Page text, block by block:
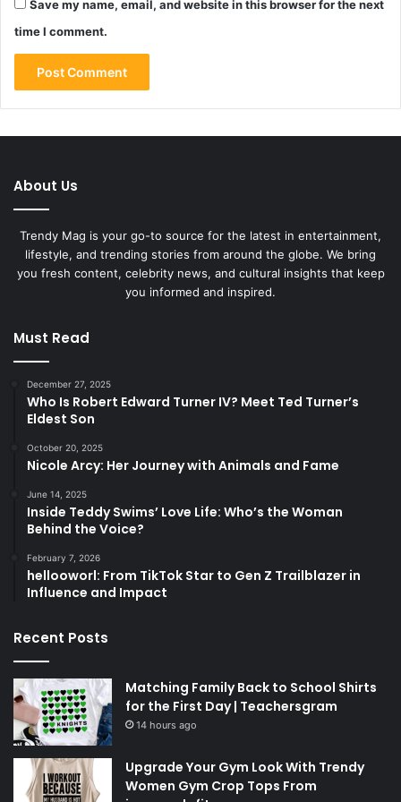
Save my name, email, and website in this browser for the next
time I comment.
About Us
Trendy Mag is your go-to source for the latest in entertainment,
lifestyle, and trending stories from around the globe. We bring
you fresh content, celebrity news, and cultural insights that keep
you informed and inspired.
Must Read
December 27, 2025
Who Is Robert Edward Turner IV? Meet Ted Turner’s
Eldest Son
October 20, 2025
Nicole Arcy: Her Journey with Animals and Fame
June 14, 2025
Inside Teddy Swims’ Love Life: Who’s the Woman
Behind the Voice?
February 7, 2026
hellooworl: From TikTok Star to Gen Z Trailblazer in
Influence and Impact
Recent Posts
Matching Family Back to School Shirts
for the First Day | Teachersgram
14 hours ago
Upgrade Your Gym Look With Trendy
Women Gym Crop Tops From